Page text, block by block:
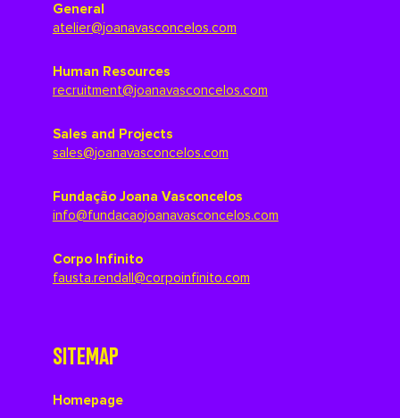
General
atelier@joanavasconcelos.com
Human Resources
recruitment@joanavasconcelos.com
Sales and Projects
sales@joanavasconcelos.com
Fundação Joana Vasconcelos
info@fundacaojoanavasconcelos.com
Corpo Infinito
fausta.rendall@corpoinfinito.com
SITEMAP
Homepage